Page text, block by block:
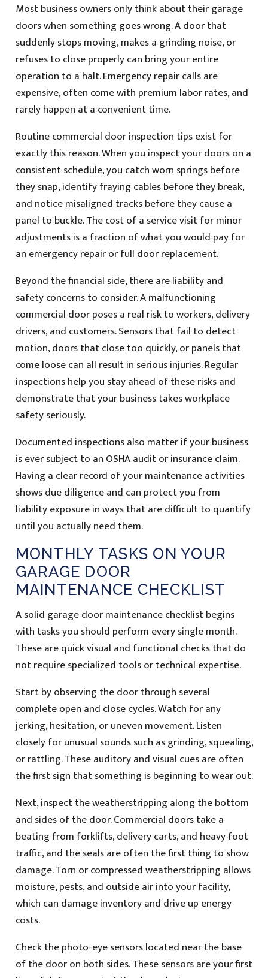
Most business owners only think about their garage
doors when something goes wrong. A door that
suddenly stops moving, makes a grinding noise, or
refuses to close properly can bring your entire
operation to a halt. Emergency repair calls are
expensive, often come with premium labor rates, and
rarely happen at a convenient time.
Routine commercial door inspection tips exist for
exactly this reason. When you inspect your doors on a
consistent schedule, you catch worn springs before
they snap, identify fraying cables before they break,
and notice misaligned tracks before they cause a
panel to buckle. The cost of a service visit for minor
adjustments is a fraction of what you would pay for
an emergency repair or full door replacement.
Beyond the financial side, there are liability and
safety concerns to consider. A malfunctioning
commercial door poses a real risk to workers, delivery
drivers, and customers. Sensors that fail to detect
motion, doors that close too quickly, or panels that
come loose can all result in serious injuries. Regular
inspections help you stay ahead of these risks and
demonstrate that your business takes workplace
safety seriously.
Documented inspections also matter if your business
is ever subject to an OSHA audit or insurance claim.
Having a clear record of your maintenance activities
shows due diligence and can protect you from
liability exposure in ways that are difficult to quantify
until you actually need them.
MONTHLY TASKS ON YOUR
GARAGE DOOR
MAINTENANCE CHECKLIST
A solid garage door maintenance checklist begins
with tasks you should perform every single month.
These are quick visual and functional checks that do
not require specialized tools or technical expertise.
Start by observing the door through several
complete open and close cycles. Watch for any
jerking, hesitation, or uneven movement. Listen
closely for unusual sounds such as grinding, squealing,
or rattling. These auditory and visual cues are often
the first sign that something is beginning to wear out.
Next, inspect the weatherstripping along the bottom
and sides of the door. Commercial doors take a
beating from forklifts, delivery carts, and heavy foot
traffic, and the seals are often the first thing to show
damage. Torn or compressed weatherstripping allows
moisture, pests, and outside air into your facility,
which can damage inventory and drive up energy
costs.
Check the photo-eye sensors located near the base
of the door on both sides. These sensors are your first